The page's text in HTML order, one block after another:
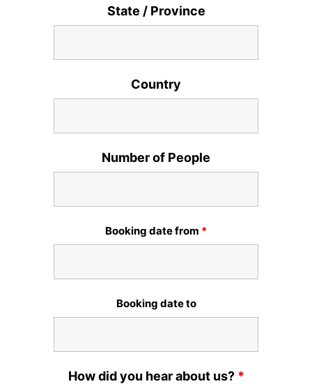
State / Province
Country
Number of People
Booking date from *
Booking date to
How did you hear about us? *